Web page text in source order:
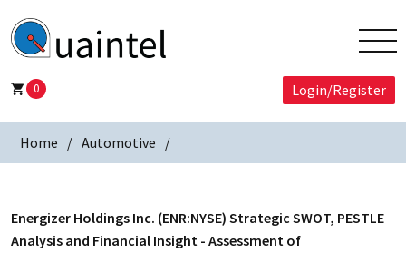
0 Login/Register
Home Automotive
Energizer Holdings Inc. (ENR:NYSE) Strategic SWOT, PESTLE
Analysis and Financial Insight - Assessment of